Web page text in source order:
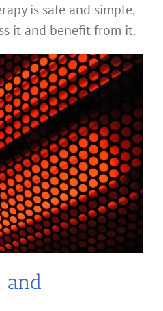
is safe and simple,
it and benefit from it.
and